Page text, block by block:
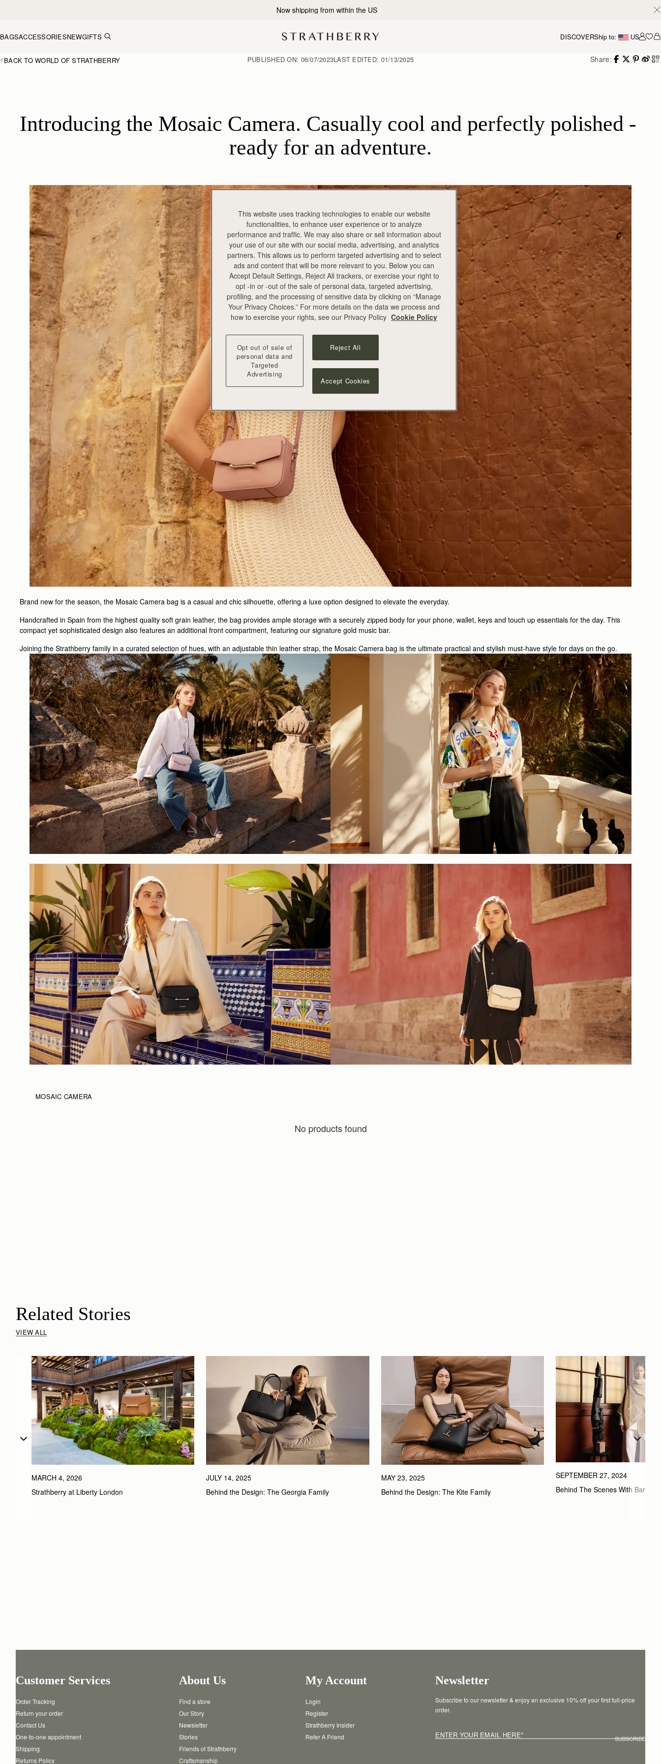
2-Business Day Shipping Now Available
BAGSACCESSORIESNEWGIFTS DISCOVERShip to: US
BACK TO WORLD OF STRATHBERRY Share:
PUBLISHED ON: 06/07/2023LAST EDITED: 01/13/2025
Introducing the Mosaic Camera. Casually cool and perfectly polished -
ready for an adventure.
Brand new for the season, the Mosaic Camera bag is a casual and chic silhouette, offering a luxe option designed to elevate the everyday.
Handcrafted in Spain from the highest quality soft grain leather, the bag provides ample storage with a securely zipped body for your phone, wallet, keys and touch up essentials for the day. This
compact yet sophisticated design also features an additional front compartment, featuring our signature gold music bar.
Joining the Strathberry family in a curated selection of hues, with an adjustable thin leather strap, the Mosaic Camera bag is the ultimate practical and stylish must-have style for days on the go.
MOSAIC CAMERA
No products found
Related Stories
VIEW ALL
MARCH 4, 2026
Strathberry at Liberty London
JULY 14, 2025
Behind the Design: The Georgia Family
MAY 23, 2025
Behind the Design: The Kite Family
SEPTEMBER 27, 2024
Behind The Scenes With Bard
Customer Services
Order Tracking
Return your order
Contact Us
One-to-one appointment
Shipping
Returns Policy
About Us
Find a store
Our Story
Newsletter
Stories
Friends of Strathberry
Craftsmanship
My Account
Login
Register
Strathberry Insider
Refer A Friend
Newsletter
Subscribe to our newsletter & enjoy an exclusive 10% off your first full-price
order.
ENTER YOUR EMAIL HERE* SUBSCRIBE
This website uses tracking technologies to enable our website
functionalities, to enhance user experience or to analyze
performance and traffic. We may also share or sell information about
your use of our site with our social media, advertising, and analytics
partners. This allows us to perform targeted advertising and to select
ads and content that will be more relevant to you. Below you can
Accept Default Settings, Reject All trackers, or exercise your right to
opt -in or -out of the sale of personal data, targeted advertising,
profiling, and the processing of sensitive data by clicking on “Manage
Your Privacy Choices.” For more details on the data we process and
how to exercise your rights, see our Privacy Policy Cookie Policy
Opt out of sale of
personal data and
Targeted
Advertising
Reject All
Accept Cookies